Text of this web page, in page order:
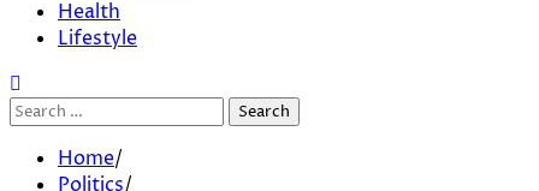
Health
Lifestyle
Search
Home
Politics